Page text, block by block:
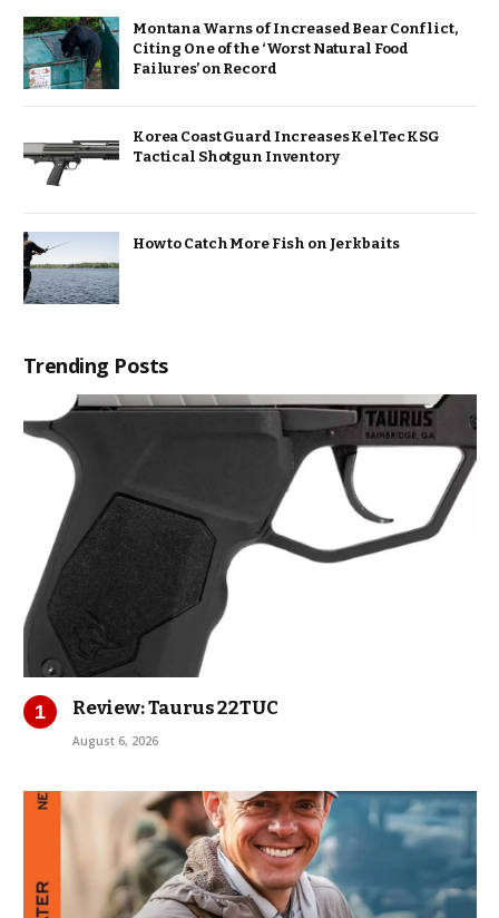
Montana Warns of Increased Bear Conflict,
Citing One of the ‘Worst Natural Food
Failures’ on Record
Korea Coast Guard Increases KelTec KSG
Tactical Shotgun Inventory
How to Catch More Fish on Jerkbaits
Trending Posts
Review: Taurus 22TUC
August 6, 2026